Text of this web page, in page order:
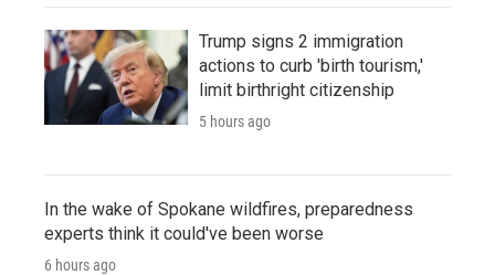
Trump signs 2 immigration
actions to curb 'birth tourism,'
limit birthright citizenship
5 hours ago
In the wake of Spokane wildfires, preparedness
experts think it could've been worse
6 hours ago